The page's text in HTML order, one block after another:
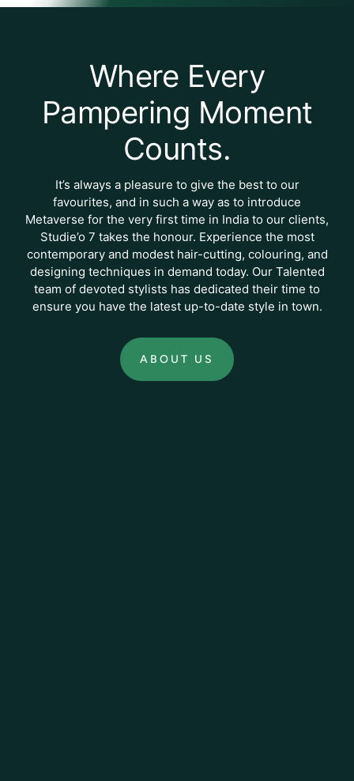
Where Every
Pampering Moment
Counts.
It’s always a pleasure to give the best to our
favourites, and in such a way as to introduce
Metaverse for the very first time in India to our clients,
Studie’o 7 takes the honour. Experience the most
contemporary and modest hair-cutting, colouring, and
designing techniques in demand today. Our Talented
team of devoted stylists has dedicated their time to
ensure you have the latest up-to-date style in town.
ABOUT US
:
ABOUT